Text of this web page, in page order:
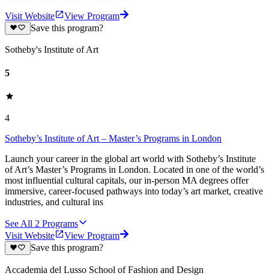
Visit Website
View Program
Save this program?
Sotheby's Institute of Art
5
4
Sotheby’s Institute of Art – Master’s Programs in London
Launch your career in the global art world with Sotheby’s Institute
of Art’s Master’s Programs in London. Located in one of the world’s
most influential cultural capitals, our in‑person MA degrees offer
immersive, career‑focused pathways into today’s art market, creative
industries, and cultural ins
See All 2 Programs
Visit Website
View Program
Save this program?
Accademia del Lusso School of Fashion and Design